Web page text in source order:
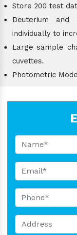
Store 200 test
Deuterium
individually to
Large sample
cuvettes.
Photometric